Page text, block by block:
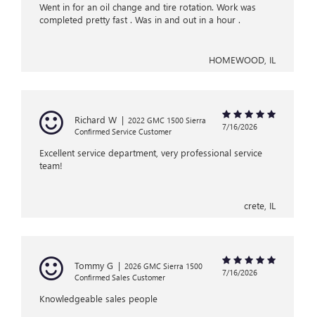
Went in for an oil change and tire rotation. Work was
completed pretty fast . Was in and out in a hour .
HOMEWOOD, IL
Richard W | 2022 GMC 1500 Sierra
Confirmed Service Customer
7/16/2026
Excellent service department, very professional service
team!
crete, IL
Tommy G | 2026 GMC Sierra 1500
Confirmed Sales Customer
7/16/2026
Knowledgeable sales people